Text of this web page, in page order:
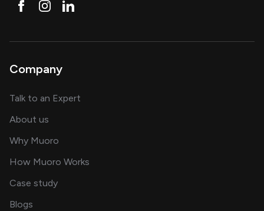
Company
Talk to an Expert
About us
Why Muoro
How Muoro Works
Case studyshowcasing AI success stories
Blogs